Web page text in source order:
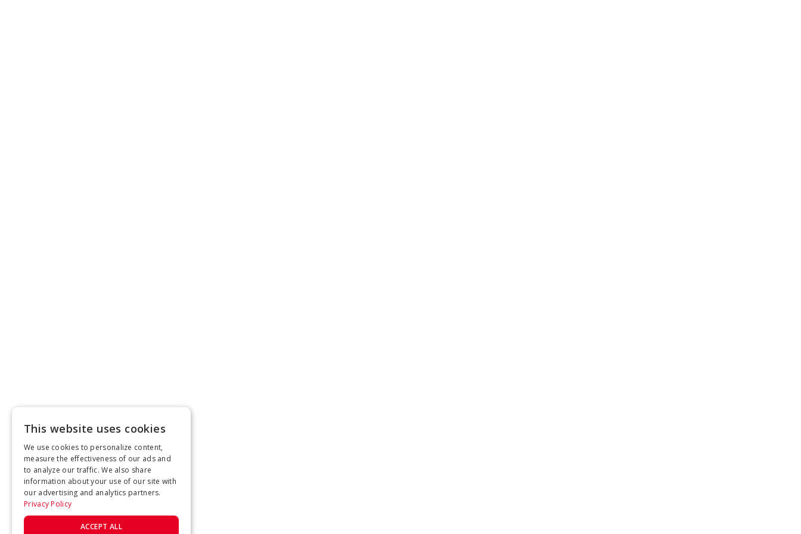
This website uses cookies
We use cookies to personalize content,
measure the effectiveness of our ads and
to analyze our traffic. We also share
information about your use of our site with
our advertising and analytics partners.
Privacy Policy
ACCEPT ALL